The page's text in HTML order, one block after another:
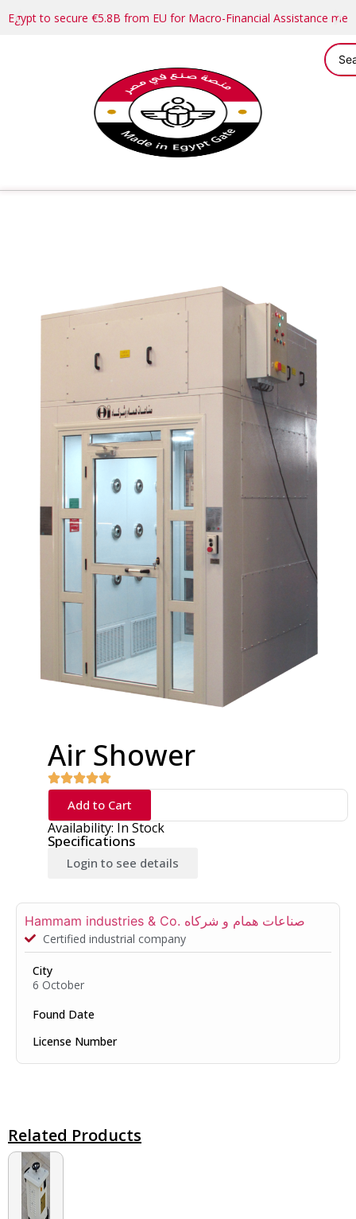
Egypt to secure €5.8B from EU for Macro-Financial Assistance
Air Shower
Add to Cart
Availability: In Stock
Specifications
Login to see details
Hammam industries & Co. صناعات همام و شركاه
Certified industrial company
City
6 October
Found Date
License Number
Related Products